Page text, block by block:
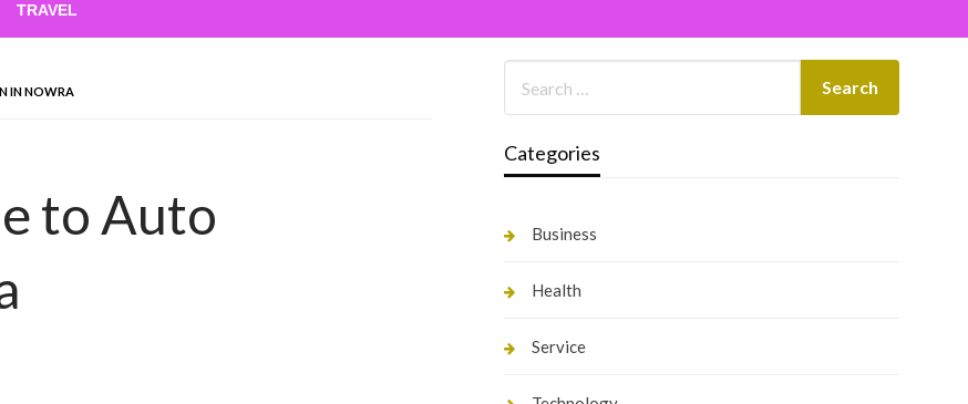
TRAVEL
IN NOWRA
to Auto
Categories
Business
Health
Service